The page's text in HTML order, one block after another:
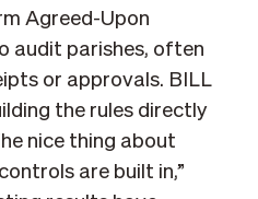
Agreed-Upon
audit parishes, often
or approvals. BILL
the rules directly
nice thing about
are built in,”